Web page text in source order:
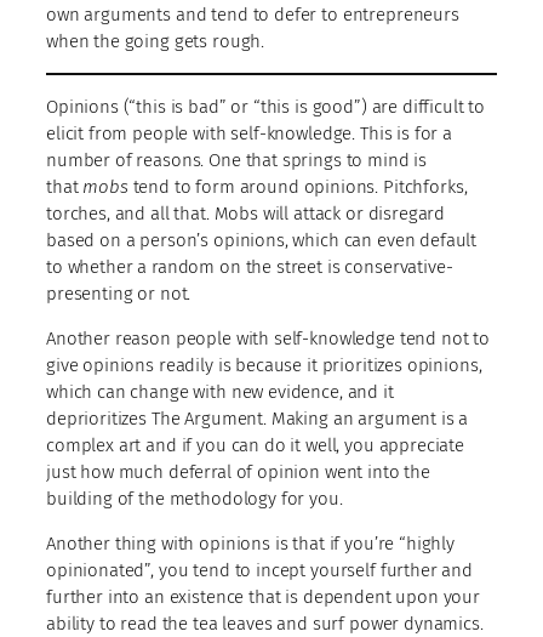
own arguments and tend to defer to entrepreneurs
when the going gets rough.
Opinions (“this is bad” or “this is good”) are difficult to
elicit from people with self-knowledge. This is for a
number of reasons. One that springs to mind is
that mobs tend to form around opinions. Pitchforks,
torches, and all that. Mobs will attack or disregard
based on a person’s opinions, which can even default
to whether a random on the street is conservative-
presenting or not.
Another reason people with self-knowledge tend not to
give opinions readily is because it prioritizes opinions,
which can change with new evidence, and it
deprioritizes The Argument. Making an argument is a
complex art and if you can do it well, you appreciate
just how much deferral of opinion went into the
building of the methodology for you.
Another thing with opinions is that if you’re “highly
opinionated”, you tend to incept yourself further and
further into an existence that is dependent upon your
ability to read the tea leaves and surf power dynamics.